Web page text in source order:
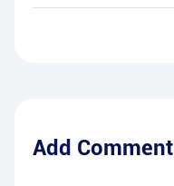
Add Comment